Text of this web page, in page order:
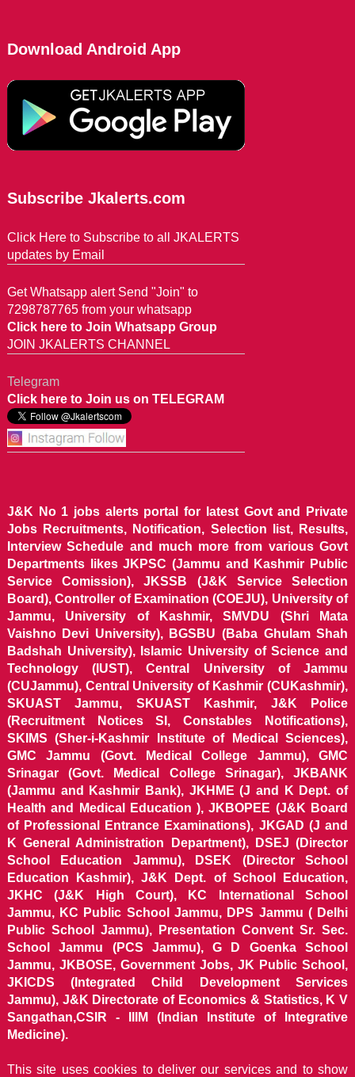
Download Android App
Subscribe Jkalerts.com
Click Here to Subscribe to all JKALERTS
updates by Email
Get Whatsapp alert Send "Join" to
7298787765 from your whatsapp
Click here to Join Whatsapp Group
JOIN JKALERTS CHANNEL
Telegram
Click here to Join us on TELEGRAM
J&K No 1 jobs alerts portal for latest Govt and Private
Jobs Recruitments, Notification, Selection list, Results,
Interview Schedule and much more from various Govt
Departments likes JKPSC (Jammu and Kashmir Public
Service Comission), JKSSB (J&K Service Selection
Board), Controller of Examination (COEJU), University of
Jammu, University of Kashmir, SMVDU (Shri Mata
Vaishno Devi University), BGSBU (Baba Ghulam Shah
Badshah University), Islamic University of Science and
Technology (IUST), Central University of Jammu
(CUJammu), Central University of Kashmir (CUKashmir),
SKUAST Jammu, SKUAST Kashmir, J&K Police
(Recruitment Notices SI, Constables Notifications),
SKIMS (Sher-i-Kashmir Institute of Medical Sciences),
GMC Jammu (Govt. Medical College Jammu), GMC
Srinagar (Govt. Medical College Srinagar), JKBANK
(Jammu and Kashmir Bank), JKHME (J and K Dept. of
Health and Medical Education ), JKBOPEE (J&K Board
of Professional Entrance Examinations), JKGAD (J and
K General Administration Department), DSEJ (Director
School Education Jammu), DSEK (Director School
Education Kashmir), J&K Dept. of School Education,
JKHC (J&K High Court), KC International School
Jammu, KC Public School Jammu, DPS Jammu ( Delhi
Public School Jammu), Presentation Convent Sr. Sec.
School Jammu (PCS Jammu), G D Goenka School
Jammu, JKBOSE, Government Jobs, JK Public School,
JKICDS (Integrated Child Development Services
Jammu), J&K Directorate of Economics & Statistics, K V
Sangathan,CSIR - IIIM (Indian Institute of Integrative
Medicine).
This site uses cookies to deliver our services and to show